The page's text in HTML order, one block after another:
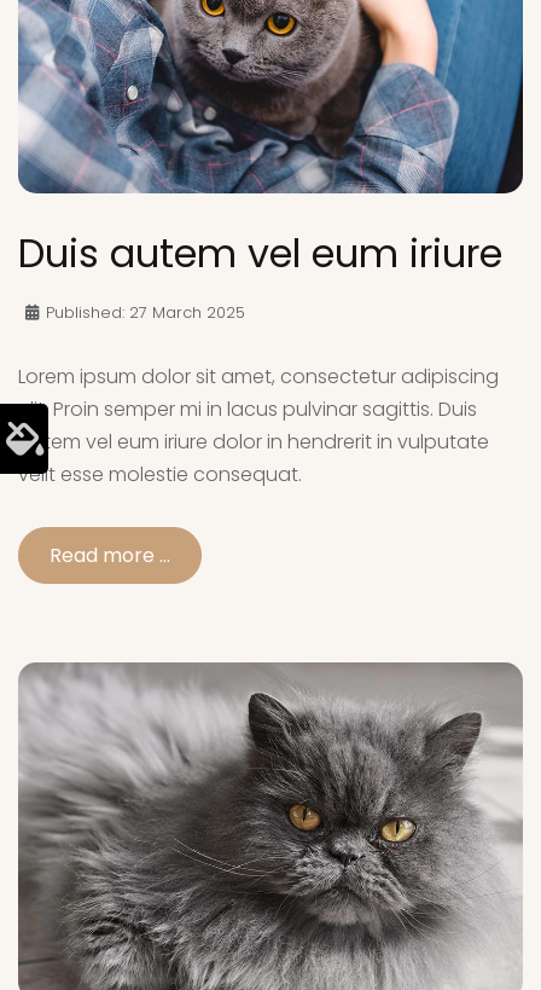
Duis autem vel eum iriure
Published: 27 March 2025
Lorem ipsum dolor sit amet, consectetur adipiscing
elit. Proin semper mi in lacus pulvinar sagittis. Duis
autem vel eum iriure dolor in hendrerit in vulputate
velit esse molestie consequat.
Read more …